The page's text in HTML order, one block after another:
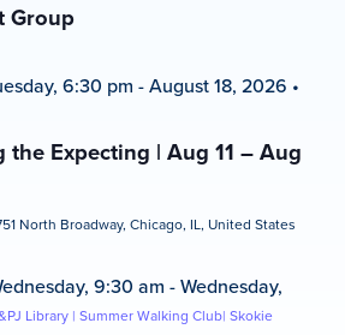
Group
Expecting | Aug 11 – Aug
6:30 pm -August 18, 2026 •
North Broadway, Chicago, IL, United States
9:30 am -Wednesday,
Library | Summer Walking Club| Skokie